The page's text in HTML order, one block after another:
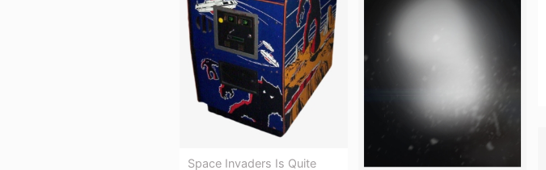
Space Invaders Is Quite